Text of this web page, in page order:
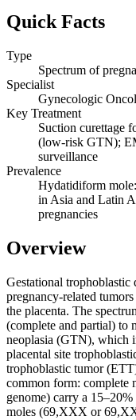
Quick Facts
Type
Spectrum of
Specialist
Gynecologic
Key Treatment
Suction curettage
(low-risk GTN);
surveillance
Prevalence
Hydatidiform
in Asia and Latin
pregnancies
Overview
Gestational trophoblastic
pregnancy-related
the placenta. The
(complete and partial) to
neoplasia (GTN), which
placental site
trophoblastic tumor
common form: complete
genome) carry a
moles (69,XXX or